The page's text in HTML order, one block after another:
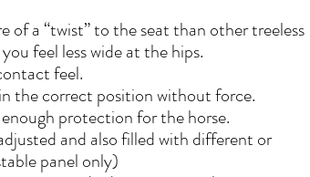
of a “twist” to the seat than other treeless
feel less wide at the hips.
feel.
the correct position without force.
protection for the horse.
and also filled with different or
panel only)